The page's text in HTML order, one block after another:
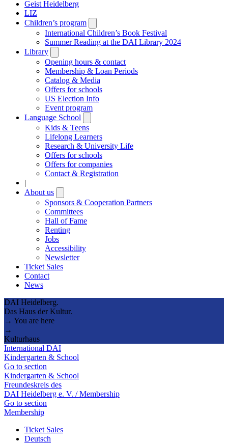
Geist Heidelberg
LIZ
Children’s program
submenu
International Children’s Book Festival
Summer Reading at the DAI Library 2024
Library
submenu
Opening hours & contact
Membership & Loan Periods
Catalog & Media
Offers for schools
US Election Info
Event program
Language School
submenu
Kids & Teens
Lifelong Learners
Research & University Life
Offers for schools
Offers for companies
Contact & Registration
|
About us
submenu
Sponsors & Cooperation Partners
Committees
Hall of Fame
Renting
Jobs
Accessibility
Newsletter
Ticket Sales
Contact
News
DAI Heidelberg.
Das Haus der Kultur.
→ You are here
→
Kulturhaus
International DAI
Kindergarten & School
Go to section
Kindergarten & School
Freundeskreis des
DAI Heidelberg e. V. / Membership
Go to section
Membership
Ticket Sales
Deutsch